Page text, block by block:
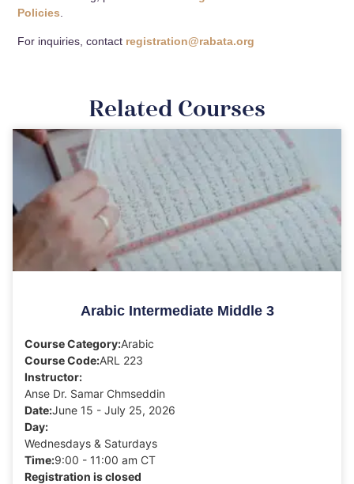
Policies.
For inquiries, contact registration@rabata.org
Related Courses
Arabic Intermediate Middle 3
Course Category:Arabic
Course Code:ARL 223
Instructor:
Anse Dr. Samar Chmseddin
Date:June 15 - July 25, 2026
Day:
Wednesdays & Saturdays
Time:9:00 - 11:00 am CT
Registration is closed